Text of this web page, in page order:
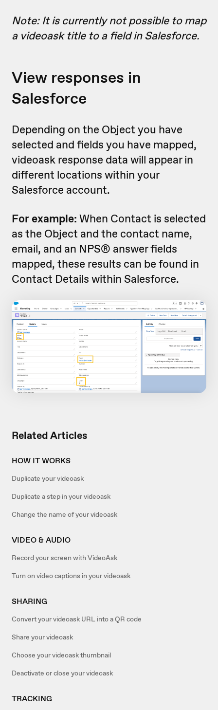
Related Articles
HOW IT WORKS
Duplicate your videoask
Duplicate a step in your videoask
Change the name of your videoask
VIDEO & AUDIO
Record your screen with VideoAsk
Turn on video captions in your videoask
SHARING
Convert your videoask URL into a QR code
Share your videoask
Choose your videoask thumbnail
Deactivate or close your videoask
TRACKING
Note: It is currently not possible to map
a videoask title to a field in Salesforce.
View responses in
Salesforce
Depending on the Object you have
selected and fields you have mapped,
videoask response data will appear in
different locations within your
Salesforce account.
For example: When Contact is selected
as the Object and the contact name,
email, and an NPS® answer fields
mapped, these results can be found in
Contact Details within Salesforce.